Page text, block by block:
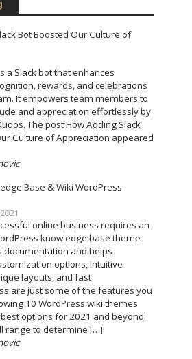
Bot Boosted Our Culture of
a Slack bot that enhances
rewards, and celebrations
It empowers team members to
and appreciation effortlessly by
The post How Adding Slack
Culture of Appreciation appeared
Base & Wiki WordPress
online business requires an
knowledge base theme
documentation and helps
options, intuitive
layouts, and fast
are just some of the features you
10 WordPress wiki themes
options for 2021 and beyond.
range to determine […]